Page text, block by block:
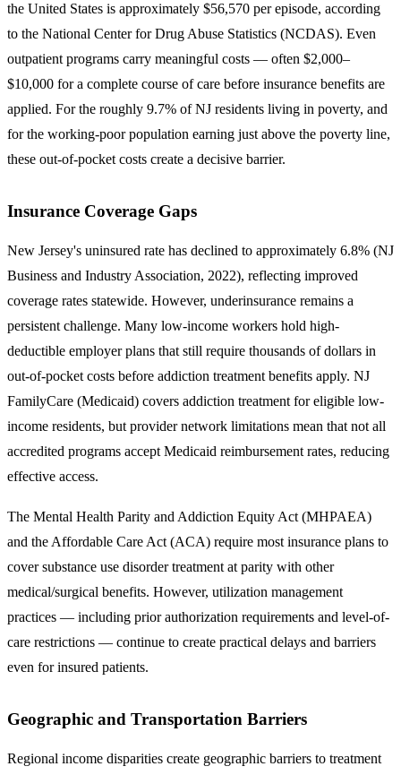
the United States is approximately $56,570 per episode, according
to the National Center for Drug Abuse Statistics (NCDAS). Even
outpatient programs carry meaningful costs — often $2,000–
$10,000 for a complete course of care before insurance benefits are
applied. For the roughly 9.7% of NJ residents living in poverty, and
for the working-poor population earning just above the poverty line,
these out-of-pocket costs create a decisive barrier.
Insurance Coverage Gaps
New Jersey's uninsured rate has declined to approximately 6.8% (NJ
Business and Industry Association, 2022), reflecting improved
coverage rates statewide. However, underinsurance remains a
persistent challenge. Many low-income workers hold high-
deductible employer plans that still require thousands of dollars in
out-of-pocket costs before addiction treatment benefits apply. NJ
FamilyCare (Medicaid) covers addiction treatment for eligible low-
income residents, but provider network limitations mean that not all
accredited programs accept Medicaid reimbursement rates, reducing
effective access.
The Mental Health Parity and Addiction Equity Act (MHPAEA)
and theAffordable Care Act (ACA) require most insurance plans to
cover substance use disorder treatment at parity with other
medical/surgical benefits. However, utilization management
practices — including prior authorization requirements and level-of-
care restrictions — continue to create practical delays and barriers
even for insured patients.
Geographic and Transportation Barriers
Regional income disparities create geographic barriers to treatment